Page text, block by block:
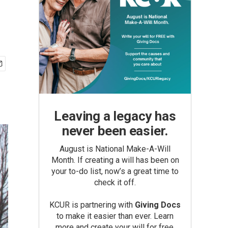
Leaving a legacy has
never been easier.
August is National Make-A-Will
Month. If creating a will has been on
your to-do list, now’s a great time to
check it off.
KCUR is partnering with Giving Docs
to make it easier than ever. Learn